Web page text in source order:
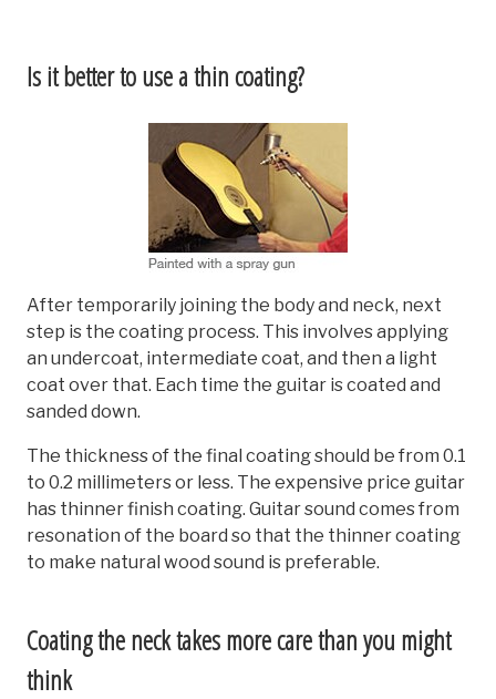
Is it better to use a thin coating?
After temporarily joining the body and neck, next
step is the coating process. This involves applying
an undercoat, intermediate coat, and then a light
coat over that. Each time the guitar is coated and
sanded down.
The thickness of the final coating should be from 0.1
to 0.2 millimeters or less. The expensive price guitar
has thinner finish coating. Guitar sound comes from
resonation of the board so that the thinner coating
to make natural wood sound is preferable.
Coating the neck takes more care than you might
think